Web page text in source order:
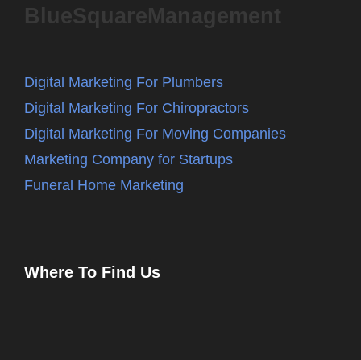
BlueSquareManagement
Digital Marketing For Plumbers
Digital Marketing For Chiropractors
Digital Marketing For Moving Companies
Marketing Company for Startups
Funeral Home Marketing
Where To Find Us